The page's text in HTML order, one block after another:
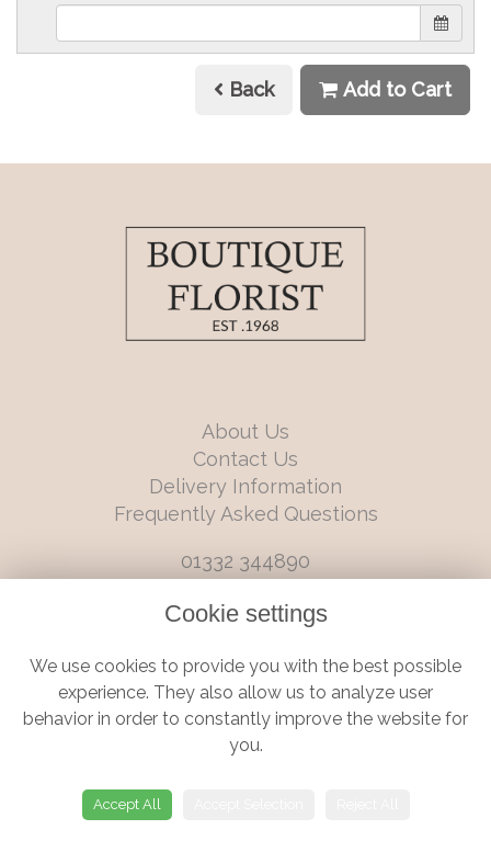
Back Add to Cart
About Us
Contact Us
Delivery Information
Frequently Asked Questions
01332 344890
6 Castleward Boulevard, Derby, Derbyshire, DE1 2LQ
Terms and Conditions|Privacy Policy | Cookie Policy
© Boutique Florist | Website created by
Cookie settings
We use cookies to provide you with the best possible
experience. They also allow us to analyze user
behavior in order to constantly improve the website for
you.
Accept All